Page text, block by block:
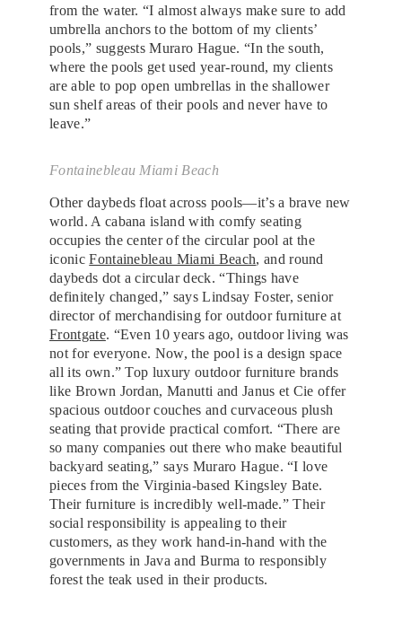
from the water. “I almost always make sure to add
umbrella anchors to the bottom of my clients’
pools,” suggests Muraro Hague. “In the south,
where the pools get used year-round, my clients
are able to pop open umbrellas in the shallower
sun shelf areas of their pools and never have to
leave.”
Fontainebleau Miami Beach
Other daybeds float across pools—it’s a brave new
world. A cabana island with comfy seating
occupies the center of the circular pool at the
iconicFontainebleau Miami Beach, and round
daybeds dot a circular deck. “Things have
definitely changed,” says Lindsay Foster, senior
director of merchandising for outdoor furniture at
Frontgate. “Even 10 years ago, outdoor living was
not for everyone. Now, the pool is a design space
all its own.” Top luxury outdoor furniture brands
like Brown Jordan, Manutti and Janus et Cie offer
spacious outdoor couches and curvaceous plush
seating that provide practical comfort. “There are
so many companies out there who make beautiful
backyard seating,” says Muraro Hague. “I love
pieces from the Virginia-based Kingsley Bate.
Their furniture is incredibly well-made.” Their
social responsibility is appealing to their
customers, as they work hand-in-hand with the
governments in Java and Burma to responsibly
forest the teak used in their products.